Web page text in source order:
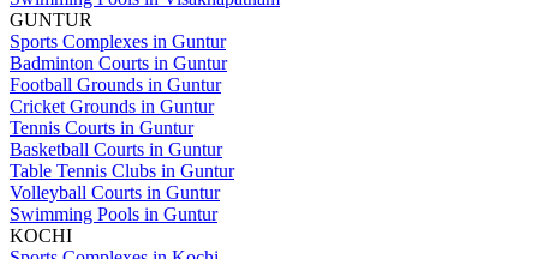
GUNTUR
Sports Complexes in Guntur
Badminton Courts in Guntur
Football Grounds in Guntur
Cricket Grounds in Guntur
Tennis Courts in Guntur
Basketball Courts in Guntur
Table Tennis Clubs in Guntur
Volleyball Courts in Guntur
Swimming Pools in Guntur
KOCHI